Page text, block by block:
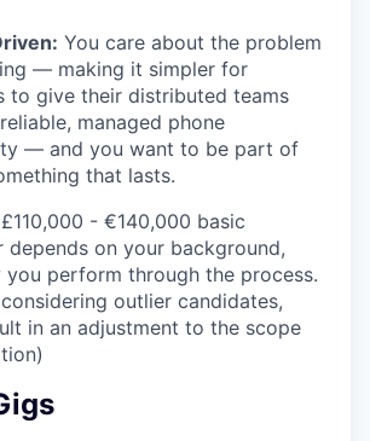
You care about the problem
— making it simpler for
to give their distributed teams
managed phone
— and you want to be part of
that lasts.
£110,000 - €140,000 basic
depends on your background,
you perform through the process.
outlier candidates,
in an adjustment to the scope